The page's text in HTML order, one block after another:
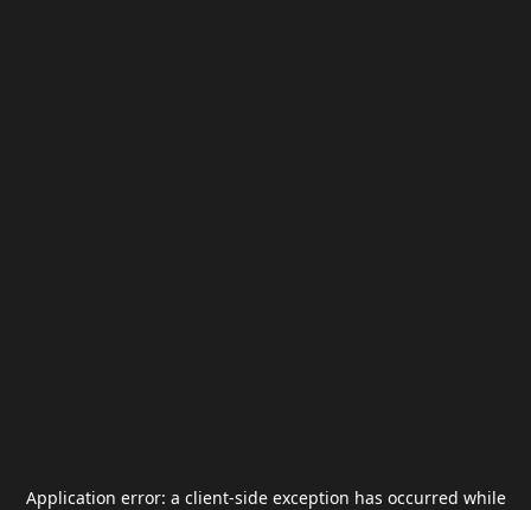
Application error: a client-side exception has occurred while